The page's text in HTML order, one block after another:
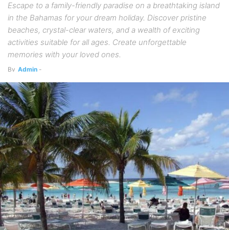
Escape to a family-friendly paradise on a breathtaking island
in the Bahamas for your dream holiday. Discover pristine
beaches, crystal-clear waters, and a wealth of exciting
activities suitable for all ages. Create unforgettable
memories with your loved ones.
By Admin -